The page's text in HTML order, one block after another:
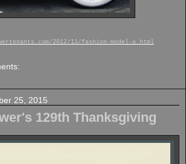
2012/11/fashion-model-a.html
25, 2015
129th Thanksgiving